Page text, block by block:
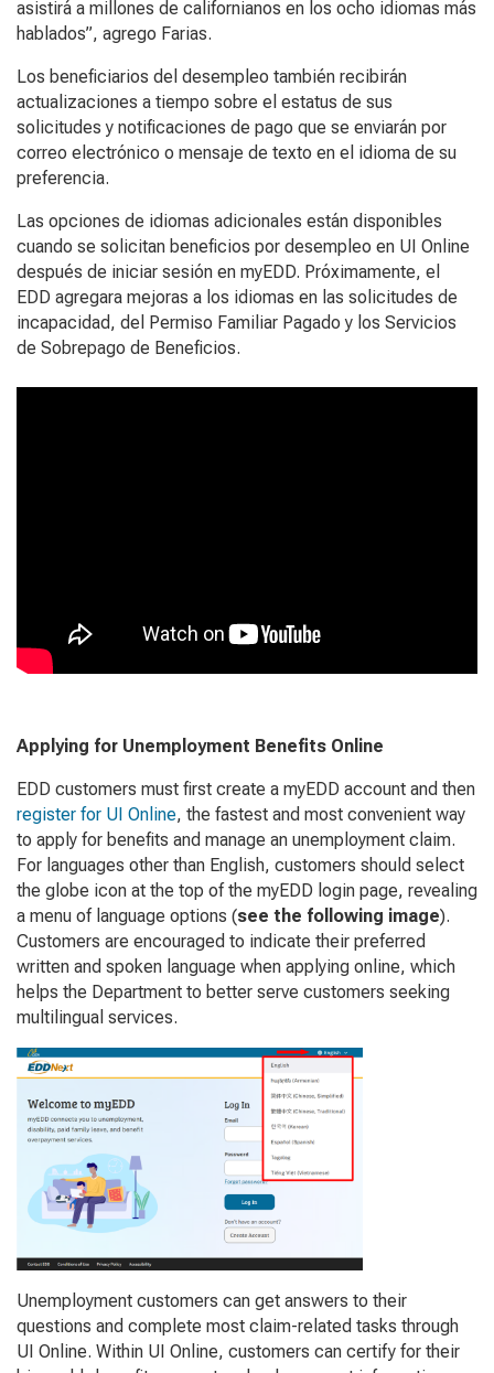
asistirá a millones de californianos en los ocho idiomas más
hablados”, agrego Farias.
Los beneficiarios del desempleo también recibirán
actualizaciones a tiempo sobre el estatus de sus
solicitudes y notificaciones de pago que se enviarán por
correo electrónico o mensaje de texto en el idioma de su
preferencia.
Las opciones de idiomas adicionales están disponibles
cuando se solicitan beneficios por desempleo en UI Online
después de iniciar sesión en myEDD. Próximamente, el
EDD agregara mejoras a los idiomas en las solicitudes de
incapacidad, del Permiso Familiar Pagado y los Servicios
de Sobrepago de Beneficios.
Applying for Unemployment Benefits Online
EDD customers must first create a myEDD account and then
register for UI Online, the fastest and most convenient way
to apply for benefits and manage an unemployment claim.
For languages other than English, customers should select
the globe icon at the top of the myEDD login page, revealing
a menu of language options (see the following image).
Customers are encouraged to indicate their preferred
written and spoken language when applying online, which
helps the Department to better serve customers seeking
multilingual services.
Unemployment customers can get answers to their
questions and complete most claim-related tasks through
UI Online. Within UI Online, customers can certify for their